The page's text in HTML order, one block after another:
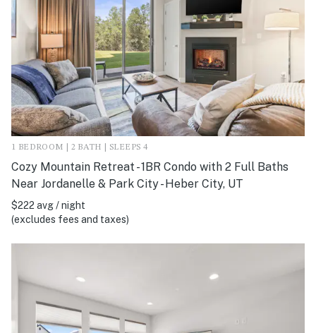
1 BEDROOM | 2 BATH | SLEEPS 4
Cozy Mountain Retreat - 1BR Condo with 2 Full Baths
Near Jordanelle & Park City - Heber City, UT
$222 avg / night
(excludes fees and taxes)